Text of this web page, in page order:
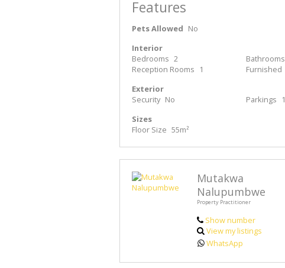
Features
Pets Allowed No
Interior
Bedrooms 2 Bathrooms
Reception Rooms
1 Furnished
Exterior
Security No Parkings 1
Sizes
Floor Size 55m²
Mutakwa
Nalupumbwe
Property Practitioner
Show number
View my listings
WhatsApp